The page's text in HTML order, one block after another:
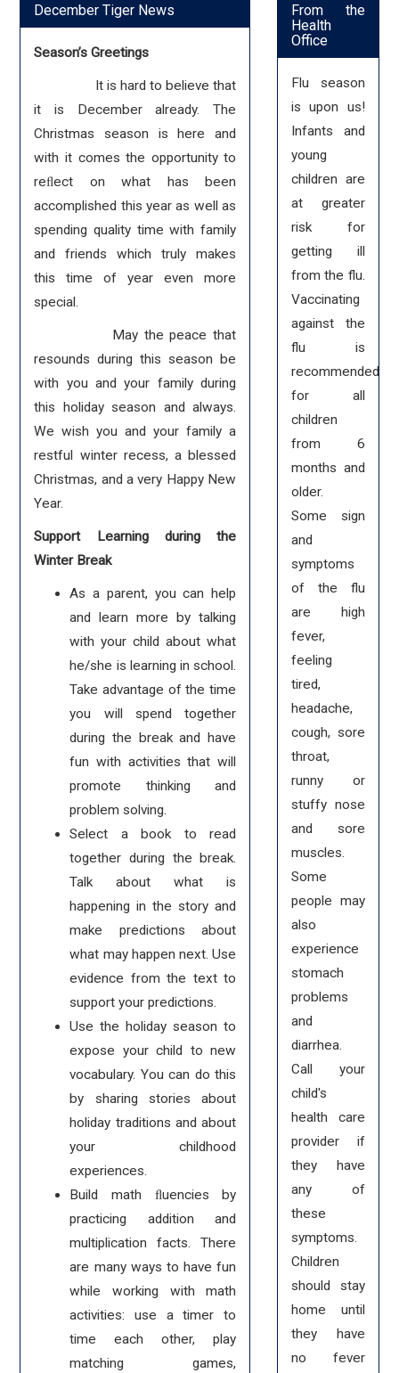
December Tiger News
Season’s Greetings
It is hard to believe that
it is December already. The
Christmas season is here and
with it comes the opportunity to
reﬂect on what has been
accomplished this year as well as
spending quality time with family
and friends which truly makes
this time of year even more
special.
May the peace that
resounds during this season be
with you and your family during
this holiday season and always.
We wish you and your family a
restful winter recess, a blessed
Christmas, and a very Happy New
Year.
Support Learning during the
Winter Break
As a parent, you can help
and learn more by talking
with your child about what
he/she is learning in school.
Take advantage of the time
you will spend together
during the break and have
fun with activities that will
promote thinking and
problem solving.
Select a book to read
together during the break.
Talk about what is
happening in the story and
make predictions about
what may happen next. Use
evidence from the text to
support your predictions.
Use the holiday season to
expose your child to new
vocabulary. You can do this
by sharing stories about
holiday traditions and about
your childhood
experiences.
Build math ﬂuencies by
practicing addition and
multiplication facts. There
are many ways to have fun
while working with math
activities: use a timer to
time each other, play
matching games,
From the
Health
Office
Flu season
is upon us!
Infants and
young
children are
at greater
risk for
getting ill
from the flu.
Vaccinating
against the
flu is
recommended
for all
children
from 6
months and
older.
Some sign
and
symptoms
of the flu
are high
fever,
feeling
tired,
headache,
cough, sore
throat,
runny or
stuffy nose
and sore
muscles.
Some
people may
also
experience
stomach
problems
and
diarrhea.
Call your
child's
health care
provider if
they have
any of
these
symptoms.
Children
should stay
home until
they have
no fever